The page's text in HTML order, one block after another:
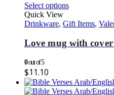
Select options
Quick View
Drinkware, Gift Items,
Love mug with
0out of 5
$11.10